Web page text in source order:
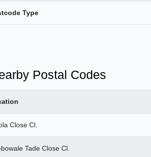
Type
Postal Codes
Close Cl.
Tade Close Cl.